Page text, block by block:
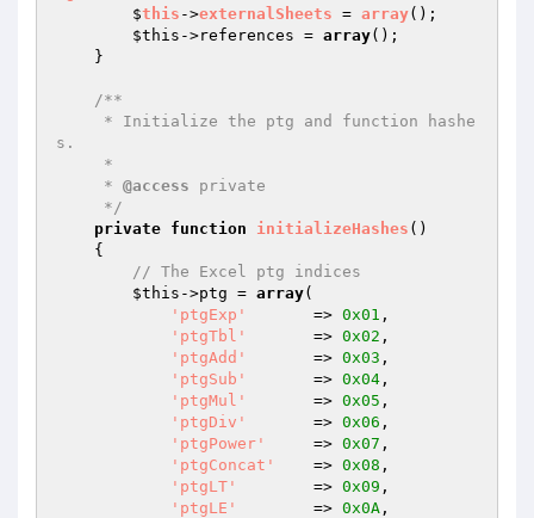
        $
this ->externalSheets = array() ;
$this ->references = array();
/**
s.
     *
@access private
     */
private function initializeHashes ()
{
// The Excel ptg indices
$this ->ptg = array(
'ptgExp'
       =>
0x01 ,
'ptgTbl'
       =>
0x02 ,
'ptgAdd'
       =>
0x03 ,
'ptgSub'
       =>
0x04 ,
'ptgMul'
       =>
0x05 ,
'ptgDiv'
       =>
0x06 ,
'ptgPower'
     =>
0x07 ,
'ptgConcat'
    =>
0x08 ,
'ptgLT'
        =>
0x09 ,
'ptgLE'
        =>
0x0A ,